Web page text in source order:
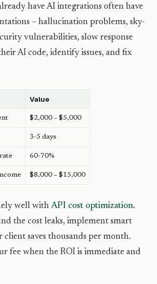
have AI integrations often have
– hallucination problems, sky-
vulnerabilities, slow response
AI code, identify issues, and fix
Value
$2,000 – $5,000
3-5 days
60-70%
$8,000 – $15,000
well with API cost optimization.
the cost leaks, implement smart
saves thousands per month.
fee when the ROI is immediate and